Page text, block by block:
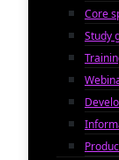
Core
Study